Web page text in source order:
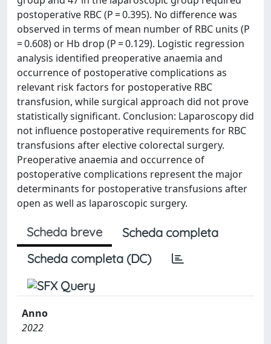
postoperative RBC (P = 0.395). No difference was
observed in terms of mean number of RBC units (P
= 0.608) or Hb drop (P = 0.129). Logistic regression
analysis identified preoperative anaemia and
occurrence of postoperative complications as
relevant risk factors for postoperative RBC
transfusion, while surgical approach did not prove
statistically significant. Conclusion: Laparoscopy did
not influence postoperative requirements for RBC
transfusions after elective colorectal surgery.
Preoperative anaemia and occurrence of
postoperative complications represent the major
determinants for postoperative transfusions after
open as well as laparoscopic surgery.
Scheda breve
Scheda completa
Scheda completa (DC)
Anno
2022